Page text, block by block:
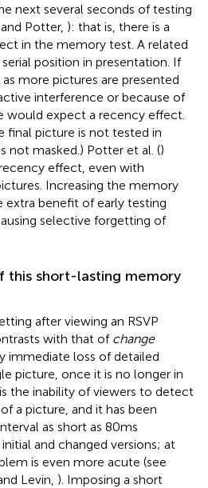
next several seconds of testing
Potter, ): that is, there is a
in the memory test. A related
position in presentation. If
more pictures are presented
interference or because of
would expect a recency effect.
final picture is not tested in
not masked.) Potter et al. ()
effect, even with
Increasing the memory
extra benefit of early testing
selective forgetting of
this short-lasting memory
after viewing an RSVP
with that of change
immediate loss of detailed
picture, once it is no longer in
the inability of viewers to detect
a picture, and it has been
as short as 80 ms
and changed versions; at
is even more acute (see
Levin, ). Imposing a short